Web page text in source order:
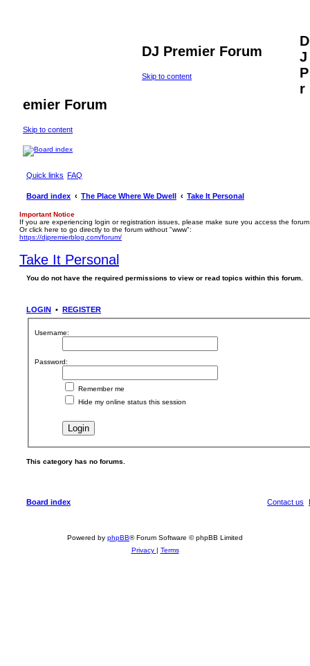
DJ Premier Forum
Skip to content
D
J
P
r
emier Forum
Skip to content
Quick links FAQ
Board index The Place Where We Dwell Take It Personal
Important Notice
If you are experiencing login or registration issues, please make sure you access the
Or click here to go directly to the forum without "www":
https://djpremierblog.com/forum/
Take It Personal
You do not have the required permissions to view or read topics within this forum.
LOGIN • REGISTER
Username:
Password:
Remember me
Hide my online status this session
This category has no forums.
Board index Contact us
Powered by phpBB® Forum Software © phpBB Limited
Privacy | Terms